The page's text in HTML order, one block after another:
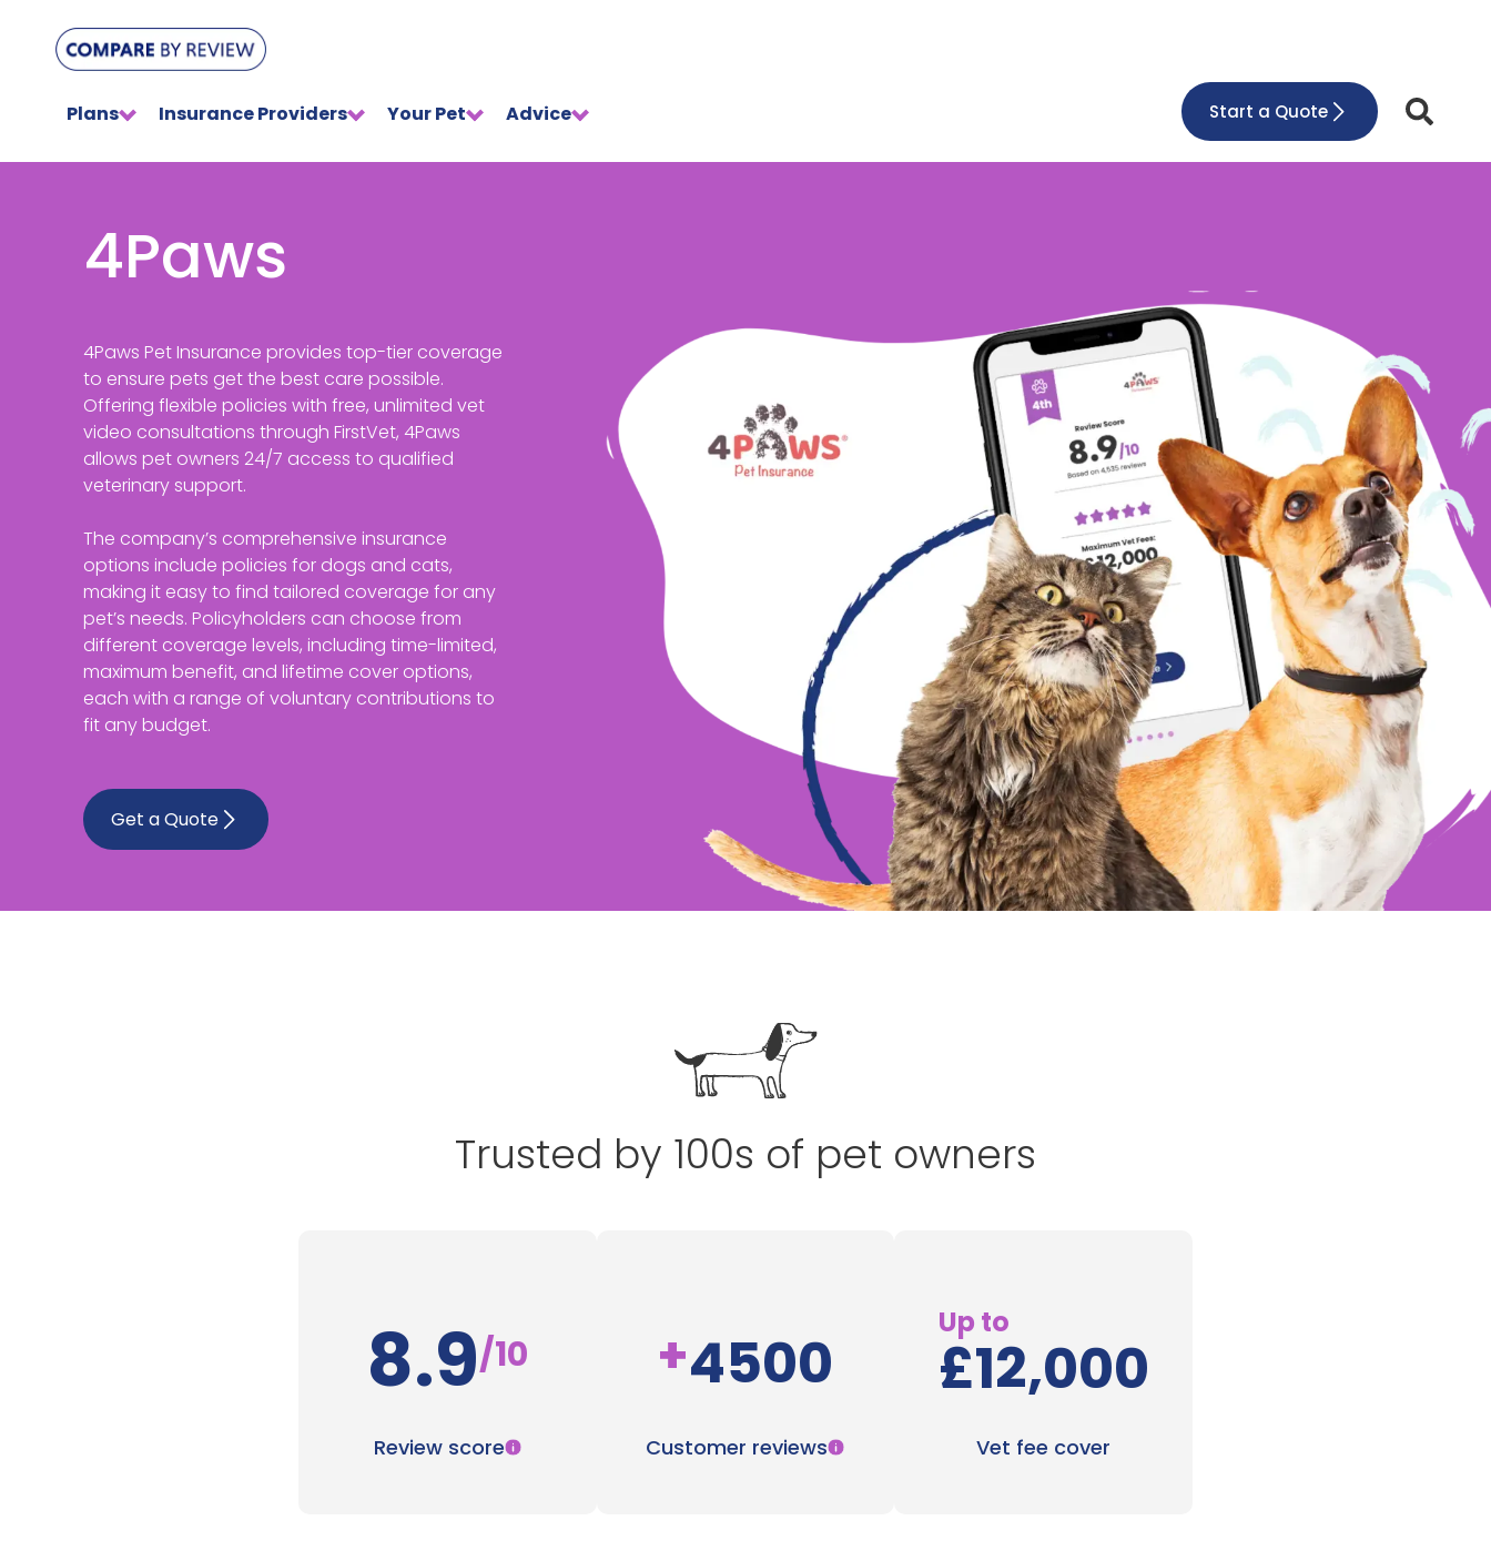
Plans Insurance Providers Your Pet Advice Start a Quote
4Paws
4Paws Pet Insurance provides top-tier coverage
to ensure pets get the best care possible.
Offering flexible policies with free, unlimited vet
video consultations through FirstVet, 4Paws
allows pet owners 24/7 access to qualified
veterinary support.
The company’s comprehensive insurance
options include policies for dogs and cats,
making it easy to find tailored coverage for any
pet’s needs. Policyholders can choose from
different coverage levels, including time-limited,
maximum benefit, and lifetime cover options,
each with a range of voluntary contributions to
fit any budget.
Get a Quote
Trusted by 100s of pet owners
8.9/10
Review score
+4500
Customer reviews
Up to
£12,000
Vet fee cover